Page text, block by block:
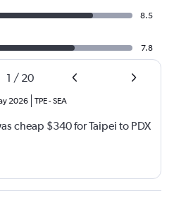
8.5
7.8
1 / 20
2026 TPE-SEA
cheap $340 for Taipei to PDX